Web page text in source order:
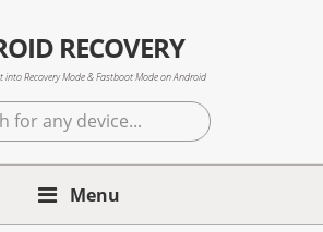
RECOVERY
into Recovery Mode & Fastboot Mode on Android
Menu